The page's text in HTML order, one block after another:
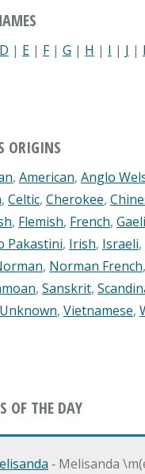
D | E | F| G | H | I | J |
ORIGINS
, American, Anglo
, Celtic, Cherokee,
, Flemish, French,
Pakastini, Irish, Israeli,
, Norman French,
, Sanskrit,
Unknown, Vietnamese,
OF THE DAY
‐ Melisanda